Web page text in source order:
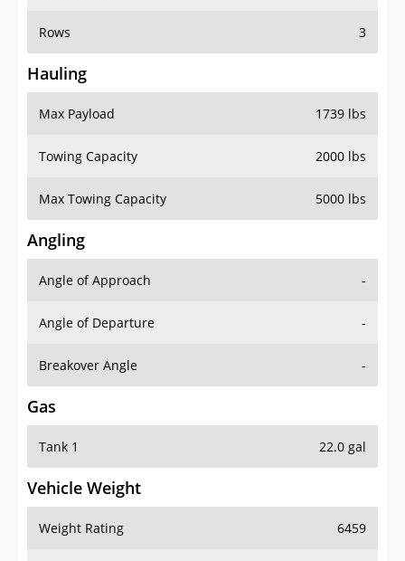
Rows 3
Hauling
Max Payload 1739 lbs
Towing Capacity 2000 lbs
Max Towing Capacity 5000 lbs
Angling
Angle of Approach -
Angle of Departure -
Breakover Angle -
Gas
Tank 1 22.0 gal
Vehicle Weight
Weight Rating 6459